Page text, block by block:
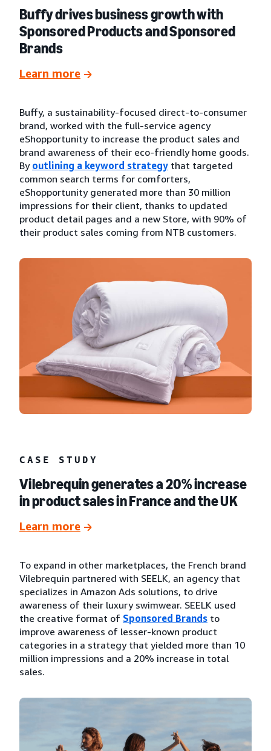
Buffy drives business growth with
Sponsored Products and Sponsored
Brands
Learn more
Buffy, a sustainability-focused direct-to-consumer
brand, worked with the full-service agency
eShopportunity to increase the product sales and
brand awareness of their eco-friendly home goods.
By outlining a keyword strategy that targeted
common search terms for comforters,
eShopportunity generated more than 30 million
impressions for their client, thanks to updated
product detail pages and a new Store, with 90% of
their product sales coming from NTB customers.
CASE STUDY
Vilebrequin generates a 20% increase
in product sales in France and the UK
Learn more
To expand in other marketplaces, the French brand
Vilebrequin partnered with SEELK, an agency that
specializes in Amazon Ads solutions, to drive
awareness of their luxury swimwear. SEELK used
the creative format of Sponsored Brands to
improve awareness of lesser-known product
categories in a strategy that yielded more than 10
million impressions and a 20% increase in total
sales.